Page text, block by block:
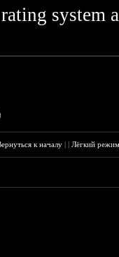
system
к началу ||Лёгкий